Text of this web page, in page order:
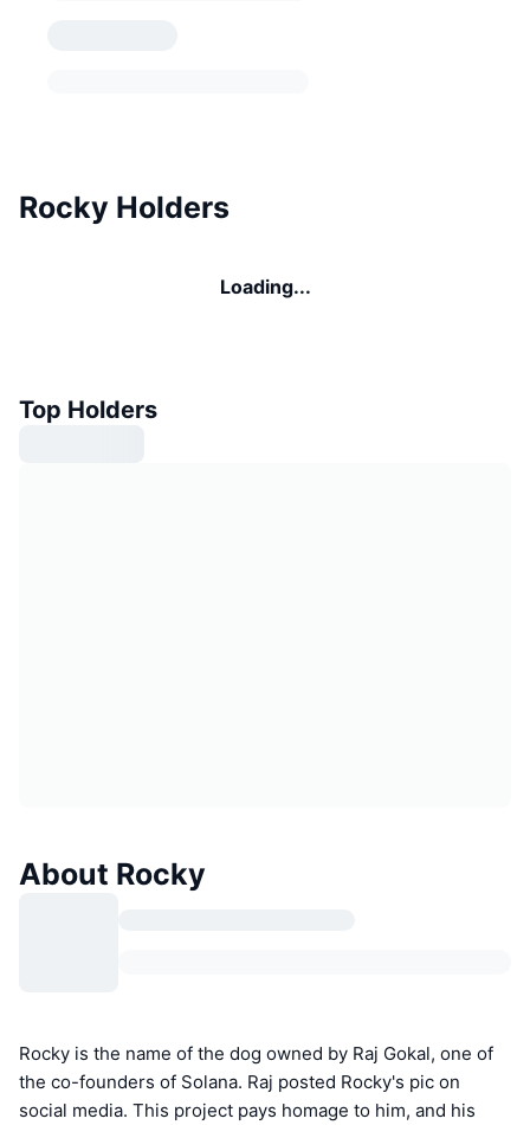
Rocky Holders
Loading...
Top Holders
About Rocky
Rocky is the name of the dog owned by Raj Gokal, one of
the co-founders of Solana. Raj posted Rocky's pic on
social media. This project pays homage to him, and his